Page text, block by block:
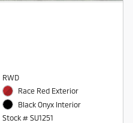
RWD
Race Red Exterior
Black Onyx Interior
Stock # SU1251